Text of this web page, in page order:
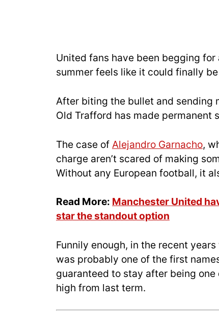
United fans have been begging
summer feels like it could finally
After biting the bullet and sending
Old Trafford has made permanent
The case of Alejandro Garnacho,
charge aren’t scared of making
Without any European football, it
Read More: Manchester United
star the standout option
Funnily enough, in the recent
was probably one of the first
guaranteed to stay after being
high from last term.